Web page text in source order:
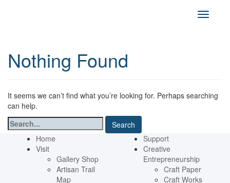
Nothing Found
It seems we can’t find what you’re looking for. Perhaps searching
can help.
Search
for:
Home
Visit
Gallery Shop
Artisan Trail
Map
Support
Creative
Entrepreneurship
Craft Paper
Craft Works